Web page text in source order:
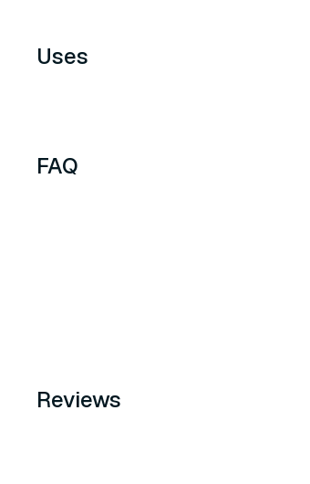
Uses
FAQ
Reviews